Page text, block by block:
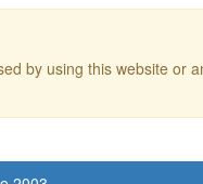
by using this website or